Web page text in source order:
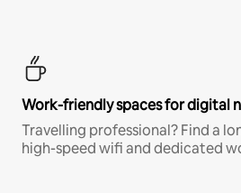
Work-friendly spaces for digital
Travelling professional? Find a
high-speed wifi and dedicated